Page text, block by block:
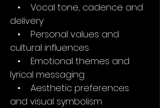
• Vocal tone, cadence and
delivery
• Personal values and
cultural influences
• Emotional themes and
lyrical messaging
• Aesthetic preferences
and visual symbolism